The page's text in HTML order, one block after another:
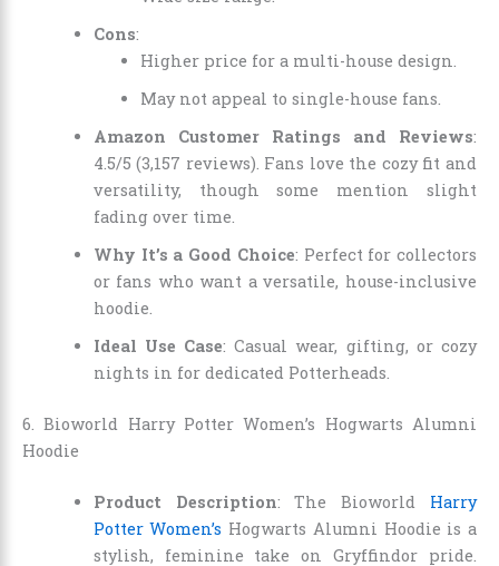
Cons:
Higher price for a multi-house design.
May not appeal to single-house fans.
Amazon Customer Ratings and Reviews:
4.5/5 (3,157 reviews). Fans love the cozy fit and
versatility, though some mention slight
fading over time.
Why It’s a Good Choice: Perfect for collectors
or fans who want a versatile, house-inclusive
hoodie.
Ideal Use Case: Casual wear, gifting, or cozy
nights in for dedicated Potterheads.
6. Bioworld Harry Potter Women’s Hogwarts Alumni
Hoodie
Product Description: The Bioworld Harry
Potter Women’s Hogwarts Alumni Hoodie is a
stylish, feminine take on Gryffindor pride.